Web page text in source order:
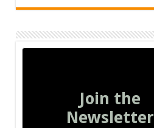
Join the
Newsletter